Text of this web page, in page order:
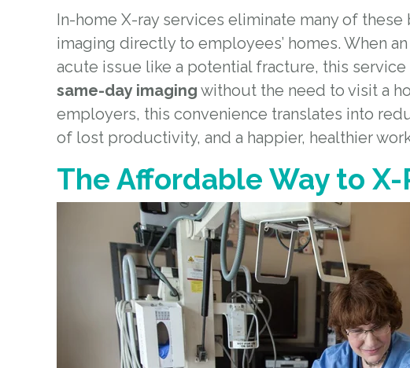
In-home X-ray services eliminate many of
imaging directly to employees’ homes. When
acute issue like a potential fracture, this service
same-day imaging without the need to visit a
employers, this convenience translates into
of lost productivity, and a happier, healthier
The Affordable Way to X-